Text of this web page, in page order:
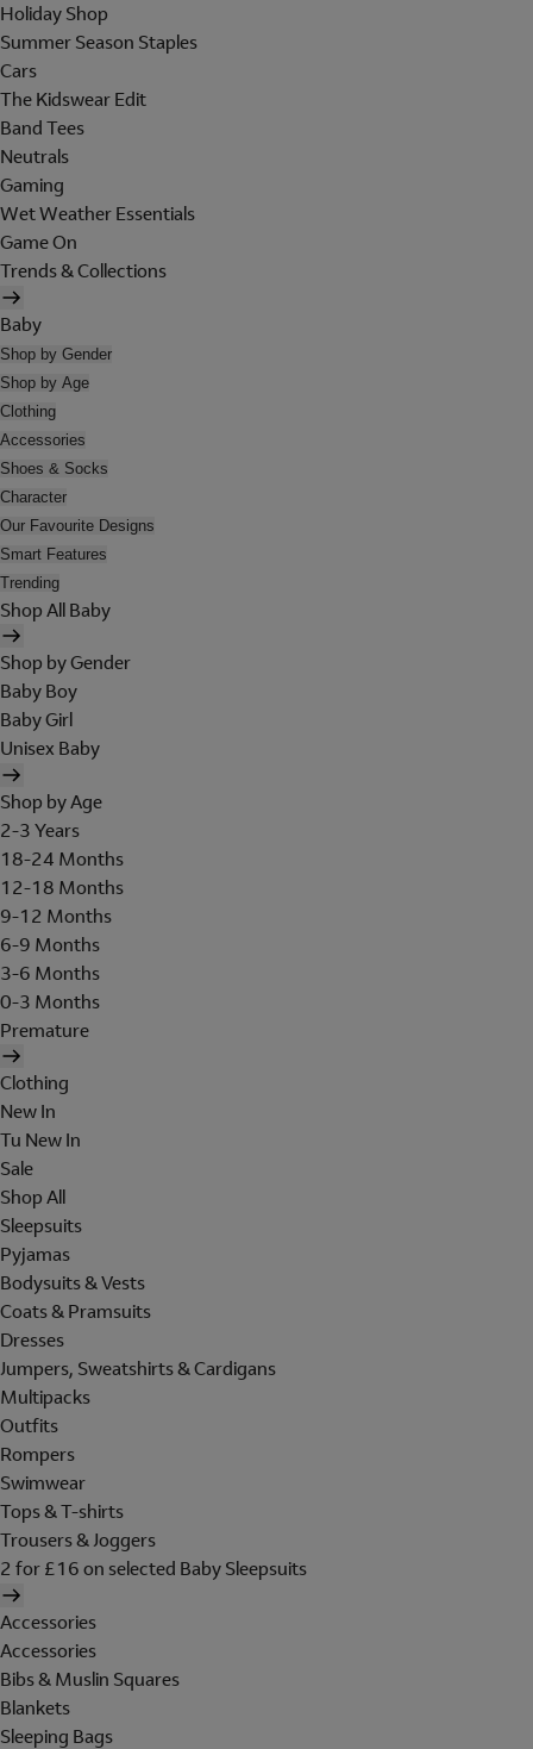
Holiday Shop
Summer Season Staples
Cars
The Kidswear Edit
Band Tees
Neutrals
Gaming
Wet Weather Essentials
Game On
Trends & Collections
Baby
Shop by Gender
Shop by Age
Clothing
Accessories
Shoes & Socks
Character
Our Favourite Designs
Smart Features
Trending
Shop All Baby
Shop by Gender
Baby Boy
Baby Girl
Unisex Baby
Shop by Age
2-3 Years
18-24 Months
12-18 Months
9-12 Months
6-9 Months
3-6 Months
0-3 Months
Premature
Clothing
New In
Tu New In
Sale
Shop All
Sleepsuits
Pyjamas
Bodysuits & Vests
Coats & Pramsuits
Dresses
Jumpers, Sweatshirts & Cardigans
Multipacks
Outfits
Rompers
Swimwear
Tops & T-shirts
Trousers & Joggers
2 for £16 on selected Baby Sleepsuits
Accessories
Accessories
Bibs & Muslin Squares
Blankets
Sleeping Bags